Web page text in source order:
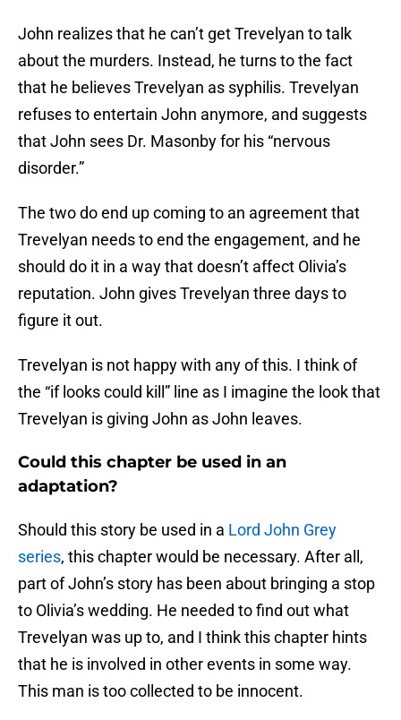
John realizes that he can’t get Trevelyan to talk
about the murders. Instead, he turns to the fact
that he believes Trevelyan as syphilis. Trevelyan
refuses to entertain John anymore, and suggests
that John sees Dr. Masonby for his “nervous
disorder.”
The two do end up coming to an agreement that
Trevelyan needs to end the engagement, and he
should do it in a way that doesn’t affect Olivia’s
reputation. John gives Trevelyan three days to
figure it out.
Trevelyan is not happy with any of this. I think of
the “if looks could kill” line as I imagine the look that
Trevelyan is giving John as John leaves.
Could this chapter be used in an
adaptation?
Should this story be used in a Lord John Grey
series, this chapter would be necessary. After all,
part of John’s story has been about bringing a stop
to Olivia’s wedding. He needed to find out what
Trevelyan was up to, and I think this chapter hints
that he is involved in other events in some way.
This man is too collected to be innocent.